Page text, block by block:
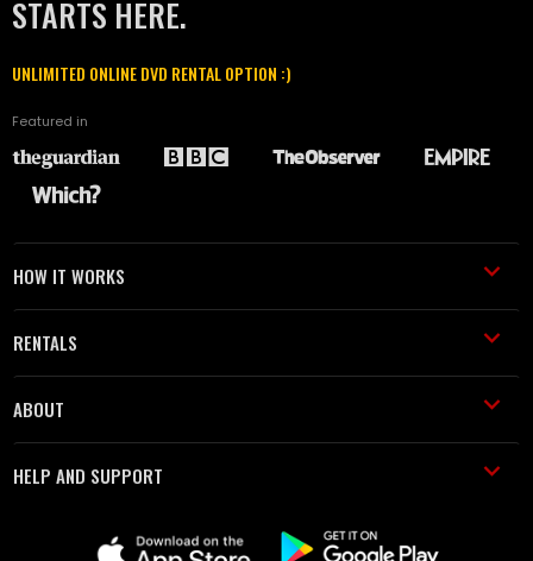
STARTS HERE.
UNLIMITED ONLINE DVD RENTAL OPTION :)
Featured in
HOW IT WORKS
RENTALS
ABOUT
HELP AND SUPPORT